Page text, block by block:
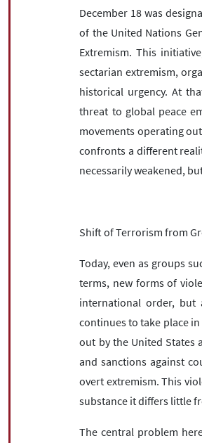
December 18 was
of the United Nations
Extremism. This
sectarian extremism,
historical urgency. At
threat to global peace
movements operating
confronts a different
necessarily weakened,
Shift of Terrorism from
Today, even as groups
terms, new forms of
international order, but
continues to take place
out by the United States
and sanctions against
overt extremism. This
substance it differs little
The central problem